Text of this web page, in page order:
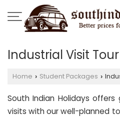
Industrial Visit Tour
Home › Student Packages ›
South Indian Holidays
visits with our well-planned